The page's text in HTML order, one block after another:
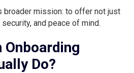
broader mission: to offer not just
and peace of mind.
Onboarding
Do?